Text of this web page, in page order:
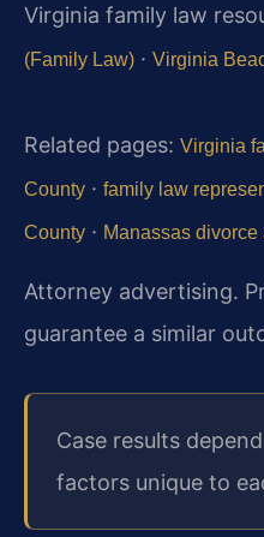
Virginia family law
(Family Law) · Virginia
Related pages: Virginia
County · family law
County · Manassas
Attorney advertising.
guarantee a similar
Case results
factors unique to